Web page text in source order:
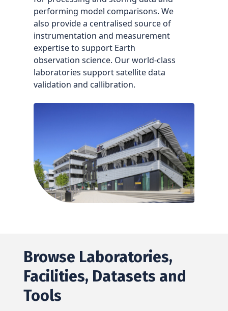
performing model comparisons. We
also provide a centralised source of
instrumentation and measurement
expertise to support Earth
observation science. Our world-class
laboratories support satellite data
validation and callibration.
Browse Laboratories,
Facilities, Datasets and
Tools